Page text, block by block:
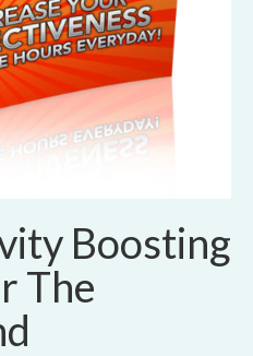
Boosting
The